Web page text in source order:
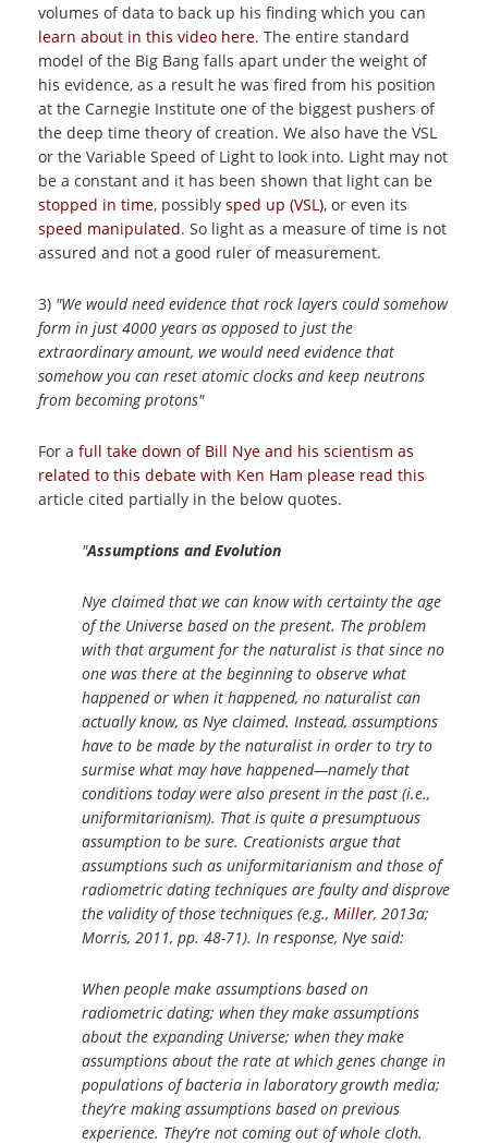
volumes of data to back up his finding which you can
learn about in this video here. The entire standard
model of the Big Bang falls apart under the weight of
his evidence, as a result he was fired from his position
at the Carnegie Institute one of the biggest pushers of
the deep time theory of creation. We also have the VSL
or the Variable Speed of Light to look into. Light may not
be a constant and it has been shown that light can be
stopped in time, possibly sped up (VSL), or even its
speed manipulated. So light as a measure of time is not
assured and not a good ruler of measurement.
3) "We would need evidence that rock layers could somehow
form in just 4000 years as opposed to just the
extraordinary amount, we would need evidence that
somehow you can reset atomic clocks and keep neutrons
from becoming protons"
For a full take down of Bill Nye and his scientism as
related to this debate with Ken Ham please read this
article cited partially in the below quotes.
"Assumptions and Evolution
Nye claimed that we can know with certainty the age
of the Universe based on the present. The problem
with that argument for the naturalist is that since no
one was there at the beginning to observe what
happened or when it happened, no naturalist can
actually know, as Nye claimed. Instead, assumptions
have to be made by the naturalist in order to try to
surmise what may have happened—namely that
conditions today were also present in the past (i.e.,
uniformitarianism). That is quite a presumptuous
assumption to be sure. Creationists argue that
assumptions such as uniformitarianism and those of
radiometric dating techniques are faulty and disprove
the validity of those techniques (e.g., Miller, 2013a;
Morris, 2011, pp. 48-71). In response, Nye said:
When people make assumptions based on
radiometric dating; when they make assumptions
about the expanding Universe; when they make
assumptions about the rate at which genes change in
populations of bacteria in laboratory growth media;
they’re making assumptions based on previous
experience. They’re not coming out of whole cloth.